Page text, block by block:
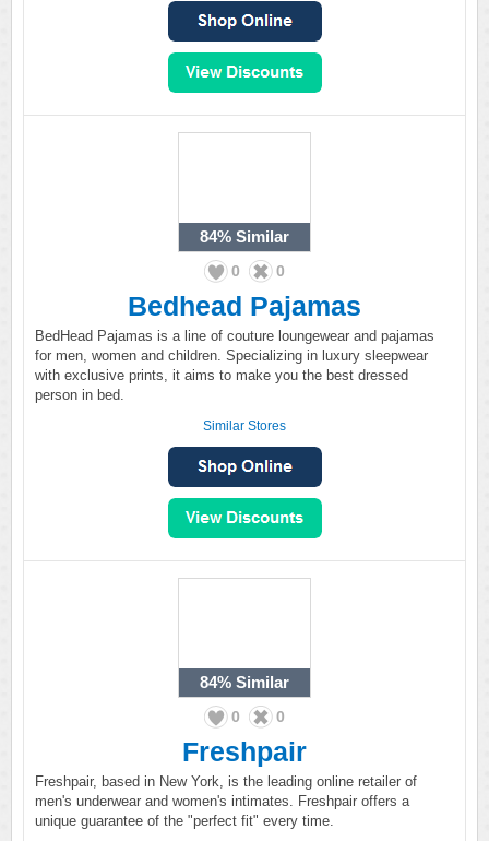
84% Similar
0 0
Bedhead Pajamas
BedHead Pajamas is a line of couture loungewear and pajamas
for men, women and children. Specializing in luxury sleepwear
with exclusive prints, it aims to make you the best dressed
person in bed.
Similar Stores
84% Similar
0 0
Freshpair
Freshpair, based in New York, is the leading online retailer of
men's underwear and women's intimates. Freshpair offers a
unique guarantee of the "perfect fit" every time.